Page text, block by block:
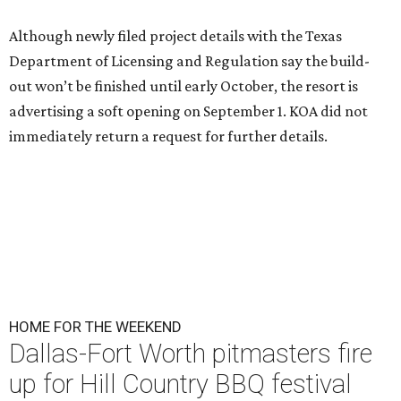
Although newly filed project details with the Texas
Department of Licensing and Regulation say the build-
out won’t be finished until early October, the resort is
advertising a soft opening on September 1. KOA did not
immediately return a request for further details.
HOME FOR THE WEEKEND
Dallas-Fort Worth pitmasters fire
up for Hill Country BBQ festival